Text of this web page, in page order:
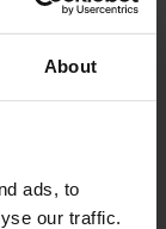
About
ads, to
our traffic.